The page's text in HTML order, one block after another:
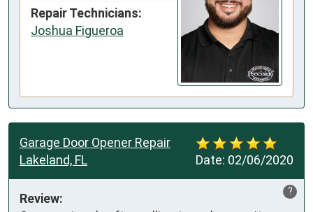
Repair Technicians:
Joshua Figueroa
Date: 02/06/2020
Garage Door Opener Repair
Lakeland, FL
?
Review: